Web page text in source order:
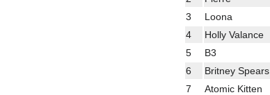
3
Loona
4
Holly Valance
5
B3
6
Britney Spears
7
Atomic Kitten